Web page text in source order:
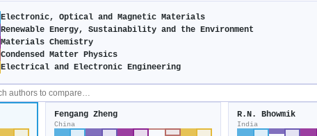
Electronic, Optical and Magnetic Materials
Renewable Energy, Sustainability and the Environment
Materials Chemistry
Condensed Matter Physics
Electrical and Electronic Engineering
Fengang Zheng
China
R.N. Bhowmik
India